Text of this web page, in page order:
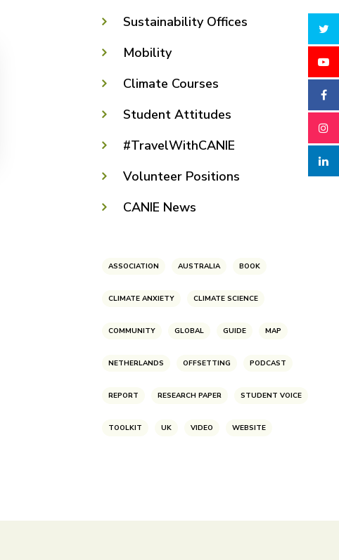
Sustainability Offices
Mobility
Climate Courses
Student Attitudes
#TravelWithCANIE
Volunteer Positions
CANIE News
ASSOCIATION AUSTRALIA BOOK
CLIMATE ANXIETY CLIMATE SCIENCE
COMMUNITY GLOBAL GUIDE MAP
NETHERLANDS OFFSETTING PODCAST
REPORT RESEARCH PAPER STUDENT VOICE
TOOLKIT UK VIDEO WEBSITE